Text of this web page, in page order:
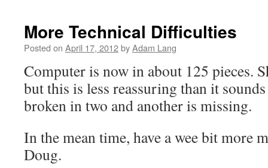
More Technical Difficulties
Posted on April 17, 2012byAdam Lang
Computer is now in about 125 pieces.
but this is less reassuring than it
broken in two and another is missing.
In the mean time, have a wee bit more
Doug.